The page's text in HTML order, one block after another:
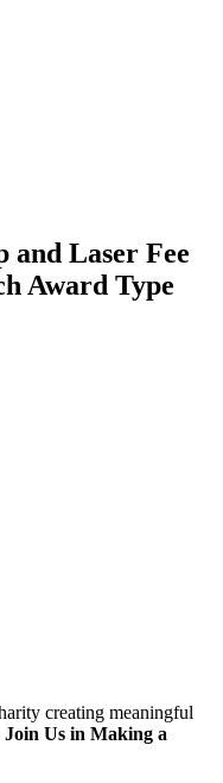
and Laser Fee
Award Type
creating meaningful
Join Us in Making a